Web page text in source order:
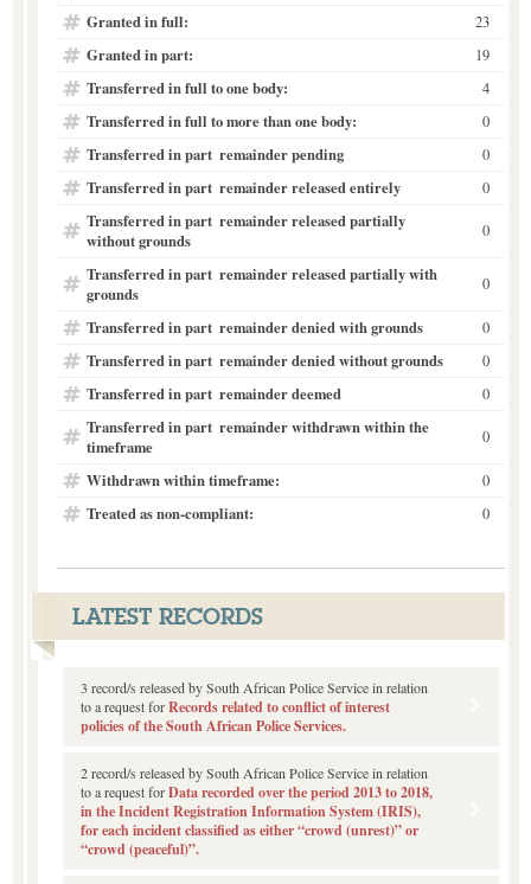
Granted in full: 23
Granted in part: 19
Transferred in full to one body: 4
Transferred in full to more than one body: 0
Transferred in part  remainder pending 0
Transferred in part  remainder released entirely 0
Transferred in part  remainder released partially
without grounds
0
Transferred in part  remainder released partially with
grounds
0
Transferred in part  remainder denied with grounds 0
Transferred in part  remainder denied without grounds 0
Transferred in part  remainder deemed 0
Transferred in part  remainder withdrawn within the
timeframe
0
Withdrawn within timeframe: 0
Treated as non-compliant: 0
LATEST RECORDS
3 record/s released by South African Police Service in relation
to a request forRecords related to conflict of interest
policies of the South African Police Services.
2 record/s released by South African Police Service in relation
to a request forData recorded over the period 2013 to 2018,
in the Incident Registration Information System (IRIS),
for each incident classified as either “crowd (unrest)” or
“crowd (peaceful)”.